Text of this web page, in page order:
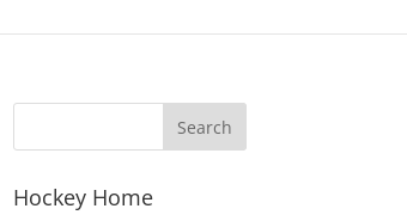
Hockey Home